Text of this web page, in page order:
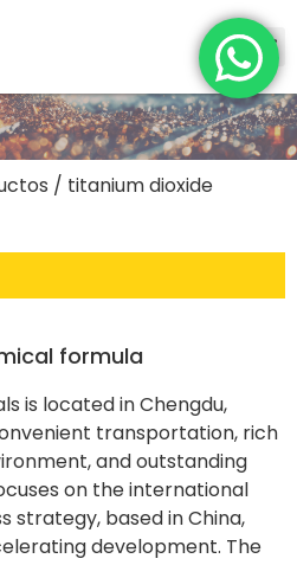
/ titanium dioxide
formula
is located in Chengdu,
transportation, rich
and outstanding
on the international
strategy, based in China,
development. The